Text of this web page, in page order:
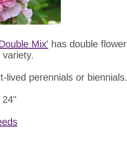
Mix' has double
lived perennials or
24"